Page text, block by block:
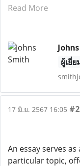
Read More
ผู้เยี่
17 มิ.ย. 2567 16:05 #2
An essay serves
particular topic,